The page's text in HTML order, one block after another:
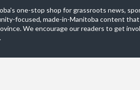
one-stop shop for grassroots news,
focused, made-in-Manitoba content
We encourage our readers to get